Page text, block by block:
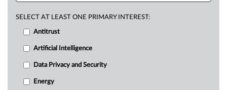
SELECT AT LEAST ONE PRIMARY INTEREST:
Antitrust
Artificial Intelligence
Data Privacy and Security
Energy